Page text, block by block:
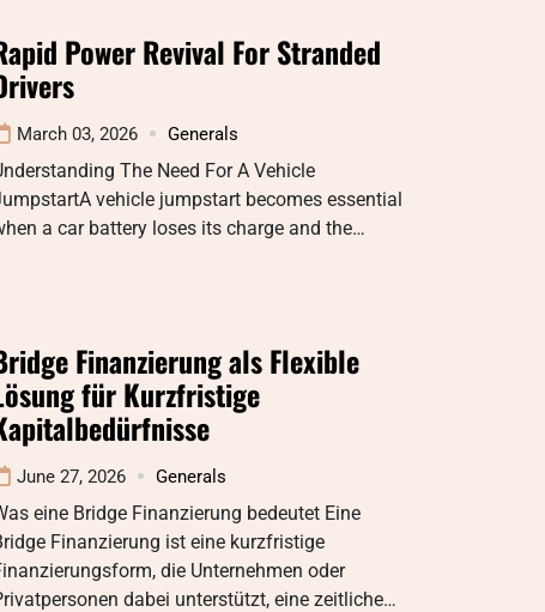
Power Revival For Stranded
March 03, 2026 Generals
The Need For A Vehicle
vehicle jumpstart becomes essential
a car battery loses its charge and the…
Finanzierung als Flexible
für Kurzfristige
June 27, 2026 Generals
eine Bridge Finanzierung bedeutet Eine
Finanzierung ist eine kurzfristige
die Unternehmen oder
dabei unterstützt, eine zeitliche…